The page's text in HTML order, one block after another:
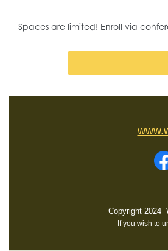
Spaces are limited! Enroll via
Copyright 2024
If you wish to